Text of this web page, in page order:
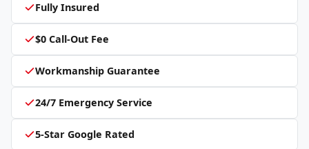
Fully Insured
$0 Call-Out Fee
Workmanship Guarantee
24/7 Emergency Service
5-Star Google Rated